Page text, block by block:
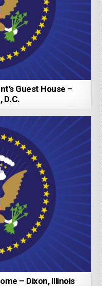
Guest House –
D.C.
– Dixon, Illinois